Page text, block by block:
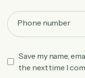
Save my name,
the next time I